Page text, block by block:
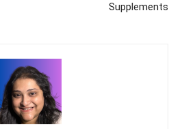
Supplements